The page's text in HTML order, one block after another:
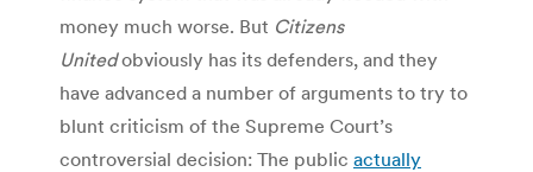
money much worse. But Citizens
Unitedobviously has its defenders, and they
have advanced a number of arguments to try to
blunt criticism of the Supreme Court’s
controversial decision: The public actually